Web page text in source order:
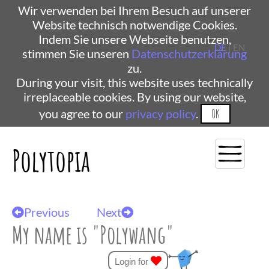
Wir verwenden bei Ihrem Besuch auf unserer
Website technisch notwendige Cookies.
Indem Sie unsere Webseite benutzen,
stimmen Sie unseren Datenschutzerklärung
zu.
During your visit, this website uses technically
irreplaceable cookies. By using our website,
you agree to our privacy policy. OK
Polytopia
DE| EN
Previous Next
My name is "Polywang"
Login for